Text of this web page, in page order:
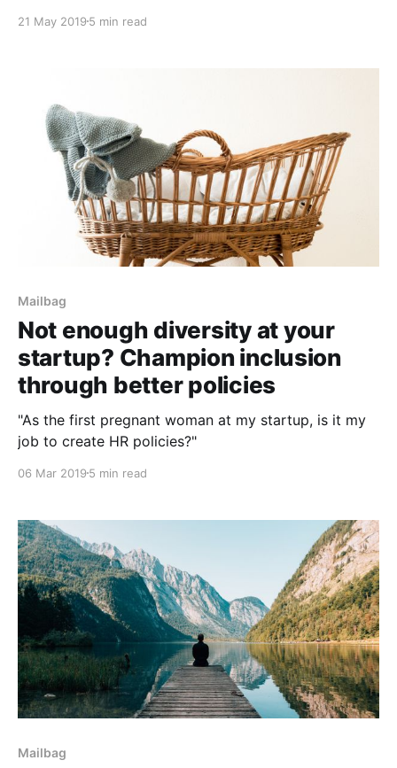
21 May 2019 5 min read
Mailbag
Not enough diversity at your
startup? Champion inclusion
through better policies
"As the first pregnant woman at my startup, is it my
job to create HR policies?"
06 Mar 2019 5 min read
Mailbag